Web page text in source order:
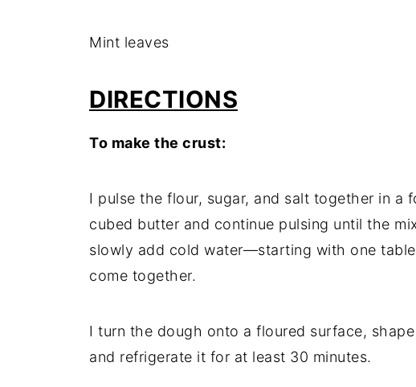
Mint leaves
DIRECTIONS
To make the crust:
I pulse the flour, sugar, and salt together in a
cubed butter and continue pulsing until the
slowly add cold water—starting with one
come together.
I turn the dough onto a floured surface,
and refrigerate it for at least 30 minutes.